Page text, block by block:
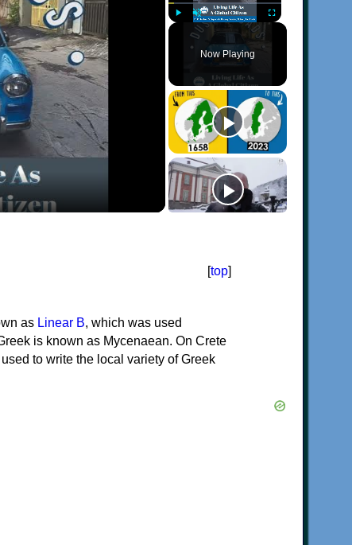
Unmute Fullscreen
Now Playing
[top]
as Linear B, which was used
is known as Mycenaean. On Crete
to write the local variety of Greek